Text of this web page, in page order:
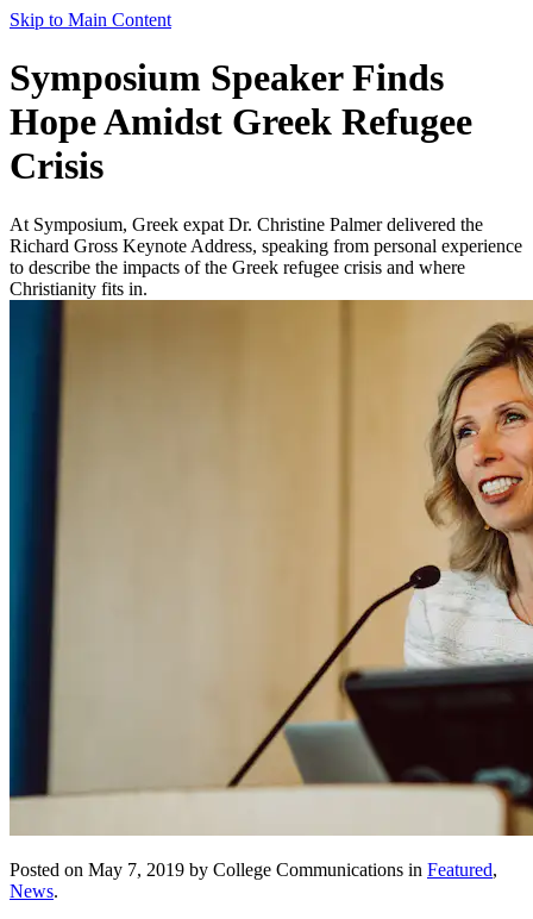
Skip to Main Content
Symposium Speaker Finds
Hope Amidst Greek Refugee
Crisis
At Symposium, Greek expat Dr. Christine Palmer delivered the
Richard Gross Keynote Address, speaking from personal experience
to describe the impacts of the Greek refugee crisis and where
Christianity fits in.
Posted on May 7, 2019 by College Communications in Featured,
News.